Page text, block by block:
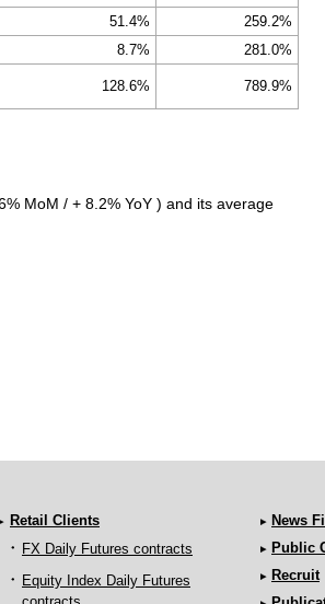
51.4%
259.2%
8.7%
281.0%
128.6% 789.9%
MoM / + 8.2% YoY ) and its average
Retail Clients
FX Daily Futures contracts
Equity Index Daily Futures
News
Public
Recruit